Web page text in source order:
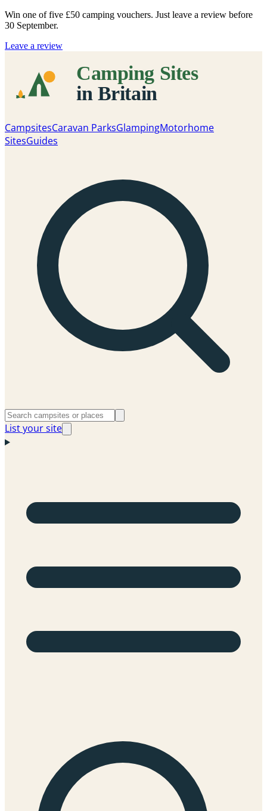
Win one of five £50 camping vouchers. Just leave a review before
30 September.
Leave a review
CampsitesCaravan ParksGlampingMotorhome
SitesGuides
List your site